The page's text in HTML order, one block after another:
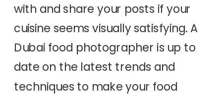
with and share your posts if your
cuisine seems visually satisfying. A
Dubai food photographer is up to
date on the latest trends and
techniques to make your food